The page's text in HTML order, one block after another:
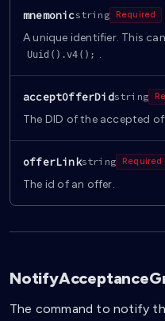
mnemonicstring Required
A unique identifier. This
Uuid().v4(); .
acceptOfferDidstring
The DID of the accepted
offerLinkstring Required
The id of an offer.
The command to notify